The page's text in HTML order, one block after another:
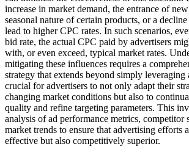
increase in market demand, the entrance of
seasonal nature of certain products, or a
lead to higher CPC rates. In such scenarios,
bid rate, the actual CPC paid by advertisers
with, or even exceed, typical market rates.
mitigating these influences requires a
strategy that extends beyond simply
crucial for advertisers to not only adapt their
changing market conditions but also to
quality and refine targeting parameters. This
analysis of ad performance metrics, competitor
market trends to ensure that advertising efforts
effective but also competitively superior.